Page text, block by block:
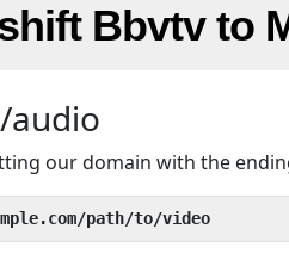
Bbvtv to
audio
our domain with the
path/to/video